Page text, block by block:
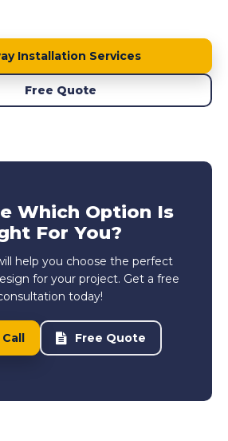
Installation Services
Free Quote
Which Option Is
For You?
help you choose the perfect
for your project. Get a free
today!
Free Quote